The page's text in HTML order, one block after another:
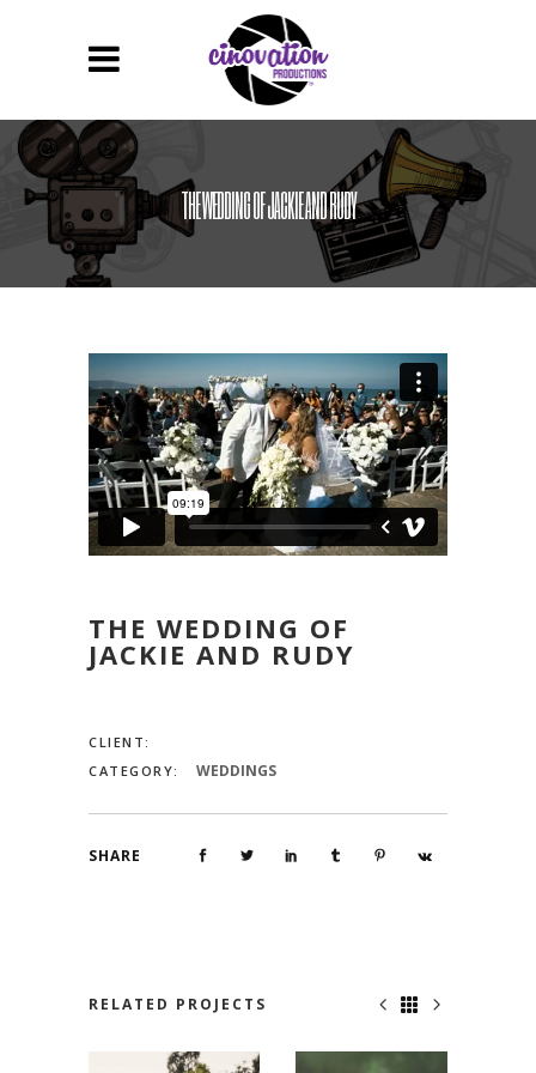
THE WEDDING OF JACKIE AND RUDY
THE WEDDING OF
JACKIE AND RUDY
CLIENT:
CATEGORY:
WEDDINGS
SHARE
RELATED PROJECTS